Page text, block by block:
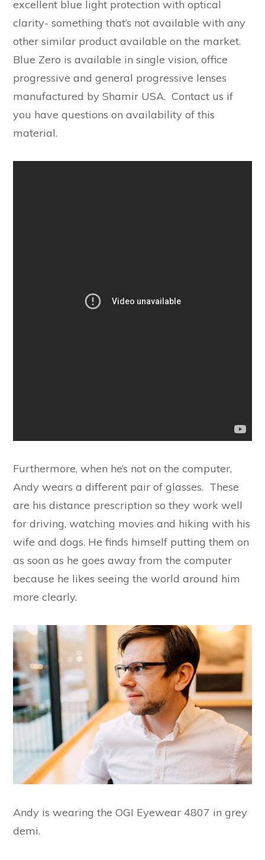
excellent blue light protection with optical
clarity- something that’s not available with any
other similar product available on the market.
Blue Zero is available in single vision, office
progressive and general progressive lenses
manufactured by Shamir USA. Contact us if
you have questions on availability of this
material.
Furthermore, when he’s not on the computer,
Andy wears a different pair of glasses. These
are his distance prescription so they work well
for driving, watching movies and hiking with his
wife and dogs. He finds himself putting them on
as soon as he goes away from the computer
because he likes seeing the world around him
more clearly.
Andy is wearing the OGI Eyewear 4807 in grey
demi.